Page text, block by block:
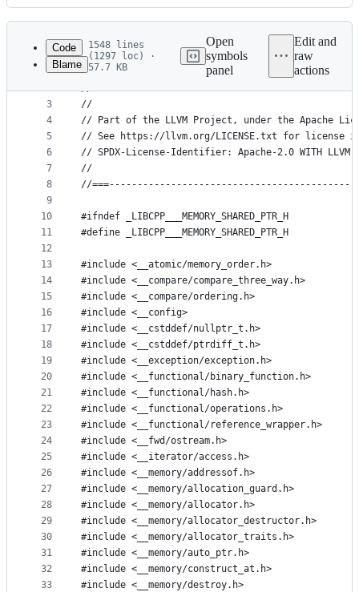
Latest
commit
History
metadata
controls
Code
Blame
1548 lines
(1297 loc) ·
57.7 KB
Open
symbols
panel
Edit and
raw
actions
1
2
3
4
5
6
7
8
9
10
11
12
13
14
15
16
17
18
19
20
21
22
23
24
25
26
27
28
29
30
31
32
33
// -*- C++ -*-
//
//
// Part of the LLVM Project, under the Apache
// See https://llvm.org/LICENSE.txt for license
// SPDX-License-Identifier: Apache-2.0 WITH LLVM-
//
//
#ifndef _LIBCPP___MEMORY_SHARED_PTR_H
#define _LIBCPP___MEMORY_SHARED_PTR_H
#include <__atomic/memory_order.h>
#include <__compare/compare_three_way.h>
#include <__compare/ordering.h>
#include <__config>
#include <__cstddef/nullptr_t.h>
#include <__cstddef/ptrdiff_t.h>
#include <__exception/exception.h>
#include <__functional/binary_function.h>
#include <__functional/hash.h>
#include <__functional/operations.h>
#include <__functional/reference_wrapper.h>
#include <__fwd/ostream.h>
#include <__iterator/access.h>
#include <__memory/addressof.h>
#include <__memory/allocation_guard.h>
#include <__memory/allocator.h>
#include <__memory/allocator_destructor.h>
#include <__memory/allocator_traits.h>
#include <__memory/auto_ptr.h>
#include <__memory/construct_at.h>
#include <__memory/destroy.h>